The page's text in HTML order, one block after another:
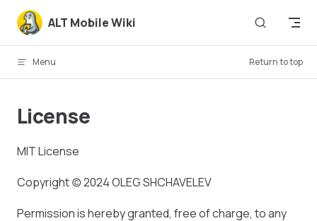
Skip to content
ALT Mobile Wiki
Menu Return to top
License
MIT License
Copyright (c) 2024 OLEG SHCHAVELEV
Permission is hereby granted, free of charge, to any